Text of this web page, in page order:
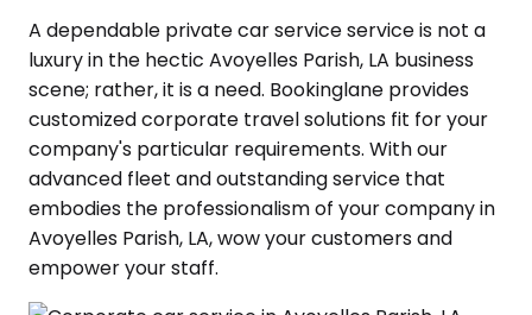
A dependable private car service service is not a
luxury in the hectic Avoyelles Parish, LA business
scene; rather, it is a need. Bookinglane provides
customized corporate travel solutions fit for your
company's particular requirements. With our
advanced fleet and outstanding service that
embodies the professionalism of your company in
Avoyelles Parish, LA, wow your customers and
empower your staff.